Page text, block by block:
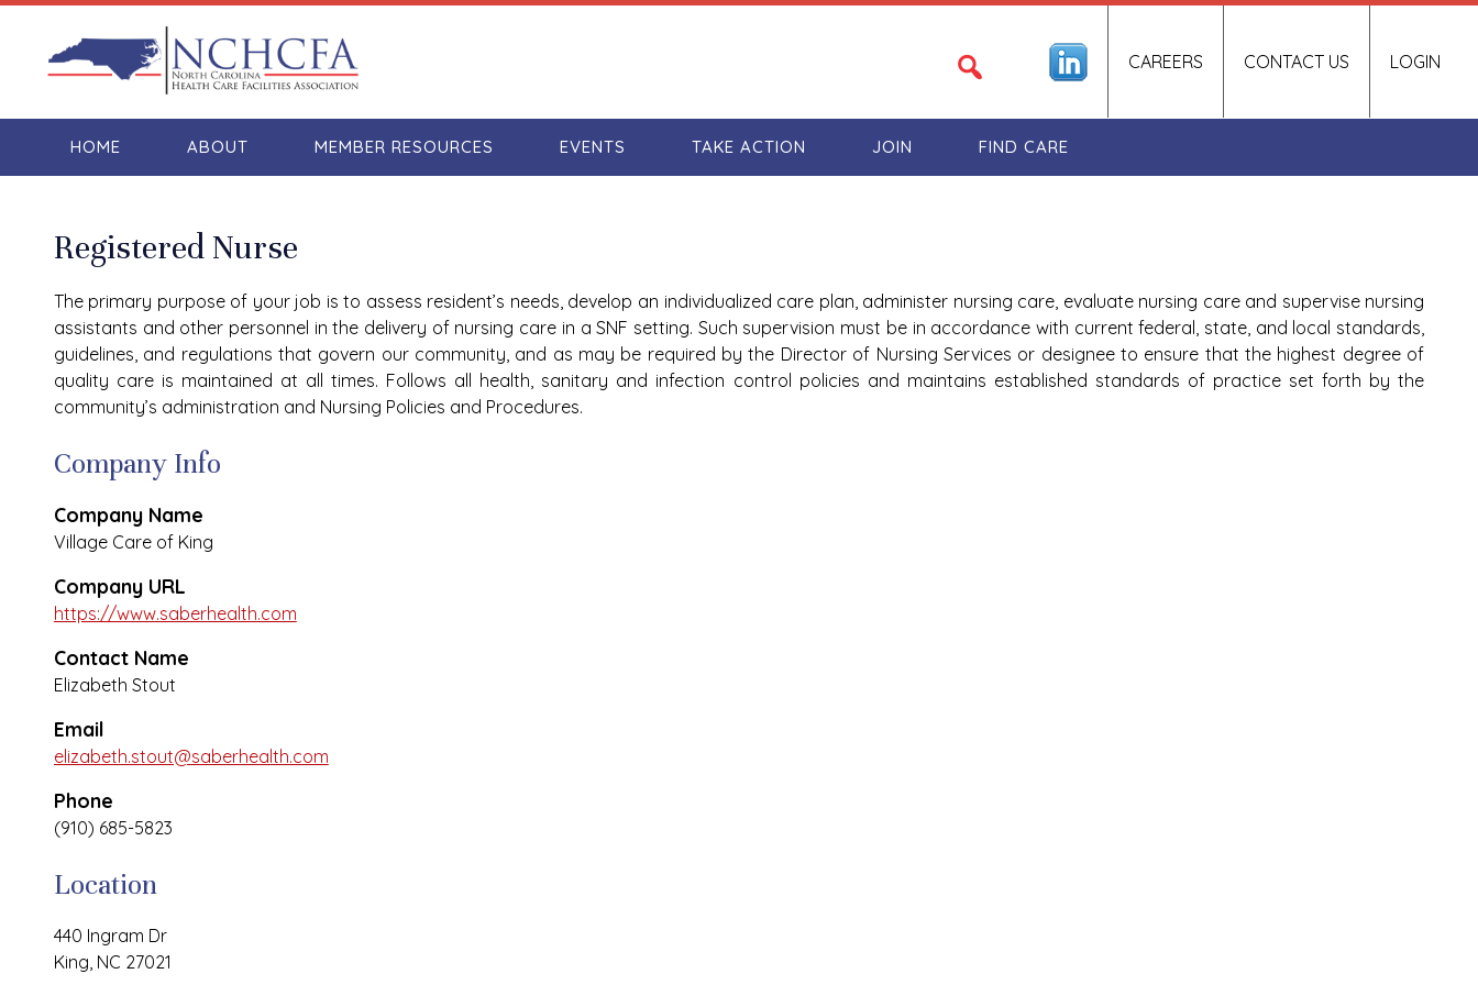
LOGIN
CAREERS CONTACT US
HOME ABOUT MEMBER RESOURCES EVENTS TAKE ACTION JOIN FIND CARE
Registered Nurse
The primary purpose of your job is to assess resident’s needs, develop an individualized care plan, administer nursing care, evaluate nursing care and supervise nursing
assistants and other personnel in the delivery of nursing care in a SNF setting. Such supervision must be in accordance with current federal, state, and local standards,
guidelines, and regulations that govern our community, and as may be required by the Director of Nursing Services or designee to ensure that the highest degree of
quality care is maintained at all times. Follows all health, sanitary and infection control policies and maintains established standards of practice set forth by the
community’s administration and Nursing Policies and Procedures.
Company Info
Company Name
Village Care of King
Company URL
https://www.saberhealth.com
Contact Name
Elizabeth Stout
Email
elizabeth.stout@saberhealth.com
Phone
(910) 685-5823
Location
440 Ingram Dr
King, NC 27021